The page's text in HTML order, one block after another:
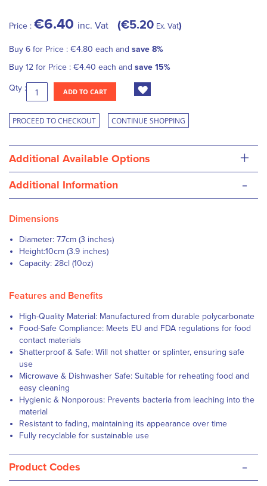
Price : €6.40 inc. Vat €5.20 Ex. Vat
Buy 6 for Price : €4.80 each and save 8%
Buy 12 for Price : €4.40 each and save 15%
Qty : ADD TO CART
PROCEED TO CHECKOUT CONTINUE SHOPPING
Additional Available Options +
Additional Information -
Dimensions
Diameter: 7.7cm (3 inches)
Height:10cm (3.9 inches)
Capacity: 28cl (10oz)
Features and Benefits
High-Quality Material: Manufactured from durable polycarbonate
Food-Safe Compliance: Meets EU and FDA regulations for food
contact materials
Shatterproof & Safe: Will not shatter or splinter, ensuring safe
use
Microwave & Dishwasher Safe: Suitable for reheating food and
easy cleaning
Hygienic & Nonporous: Prevents bacteria from leaching into the
material
Resistant to fading, maintaining its appearance over time
Fully recyclable for sustainable use
Product Codes -